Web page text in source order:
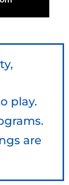
play.
are